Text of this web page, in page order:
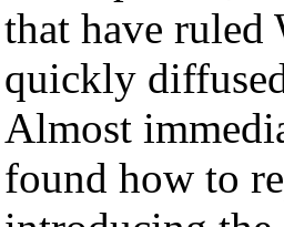
that have ruled
quickly
Almost
found how to